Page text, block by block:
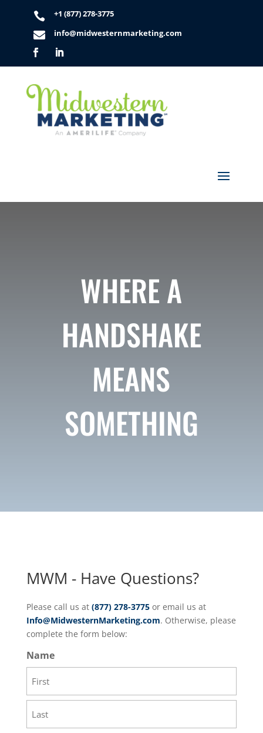
 +1 (877) 278-3775
 info@midwesternmarketing.com
WHERE A
HANDSHAKE
MEANS
SOMETHING
MWM - Have Questions?
Please call us at (877) 278-3775or email us at
Info@MidwesternMarketing.com. Otherwise, please
complete the form below:
Name
First